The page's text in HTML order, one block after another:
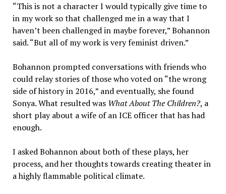
“This is not a character I would typically give time to
in my work so that challenged me in a way that I
haven’t been challenged in maybe forever,” Bohannon
said. “But all of my work is very feminist driven.”
Bohannon prompted conversations with friends who
could relay stories of those who voted on “the wrong
side of history in 2016,” and eventually, she found
Sonya. What resulted was What About The Children?, a
short play about a wife of an ICE officer that has had
enough.
I asked Bohannon about both of these plays, her
process, and her thoughts towards creating theater in
a highly flammable political climate.